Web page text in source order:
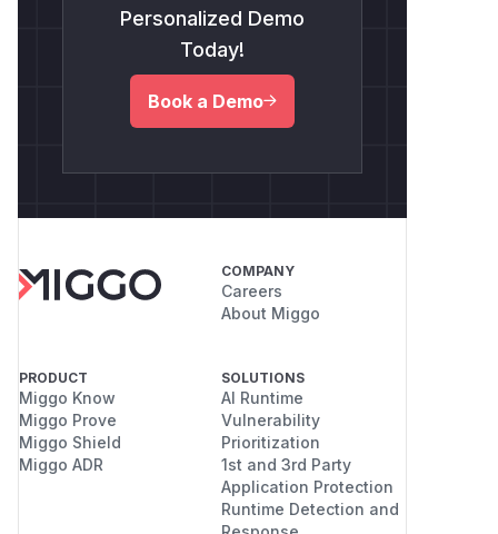
Personalized Demo
Today!
Book a Demo
COMPANY
Careers
About Miggo
PRODUCT
Miggo Know
Miggo Prove
Miggo Shield
Miggo ADR
SOLUTIONS
AI Runtime
Vulnerability
Prioritization
1st and 3rd Party
Application Protection
Runtime Detection and